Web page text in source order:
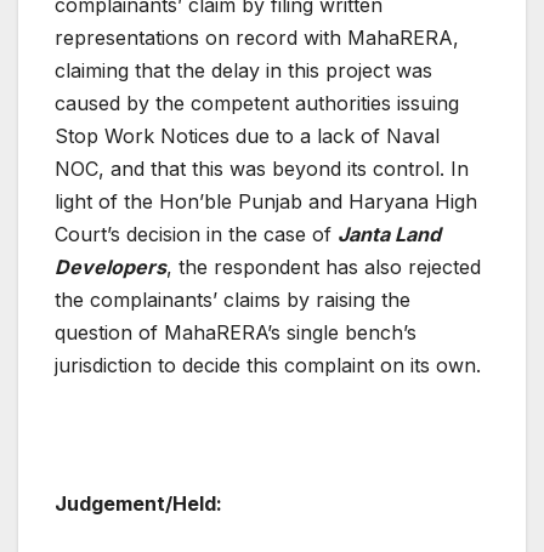
representations on record with MahaRERA,
claiming that the delay in this project was
caused by the competent authorities issuing
Stop Work Notices due to a lack of Naval
NOC, and that this was beyond its control. In
light of the Hon’ble Punjab and Haryana High
Court’s decision in the case of Janta Land
Developers, the respondent has also rejected
the complainants’ claims by raising the
question of MahaRERA’s single bench’s
jurisdiction to decide this complaint on its own.
Judgement/Held: